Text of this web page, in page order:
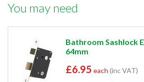
You may need
Bathroom Sashlock
64mm
£6.95 each (inc VAT)